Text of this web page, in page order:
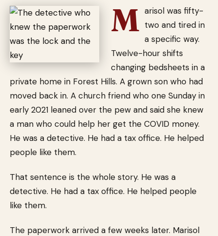
M arisol was fifty-
two and tired in
a specific way.
Twelve-hour shifts
changing bedsheets in a
private home in Forest Hills. A grown son who had
moved back in. A church friend who one Sunday in
early 2021 leaned over the pew and said she knew
a man who could help her get the COVID money.
He was a detective. He had a tax office. He helped
people like them.
That sentence is the whole story. He was a
detective. He had a tax office. He helped people
like them.
The paperwork arrived a few weeks later. Marisol